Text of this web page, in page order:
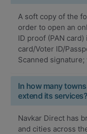
A soft copy of the
order to open an
ID proof (PAN
card/Voter ID/
Scanned
In how many
extend its services?
Navkar Direct has
and cities across